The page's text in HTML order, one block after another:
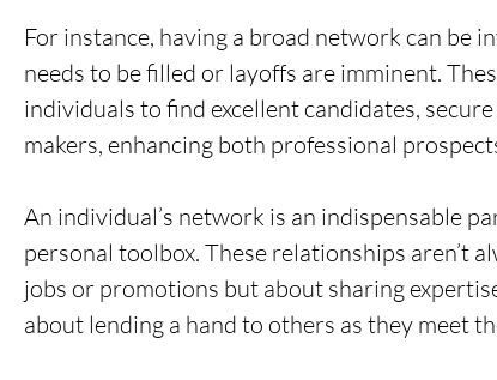
For instance, having a broad network can be
needs to be filled or layoffs are imminent.
individuals to find excellent candidates,
makers, enhancing both professional
An individual’s network is an indispensable
personal toolbox. These relationships aren’t
jobs or promotions but about sharing
about lending a hand to others as they meet